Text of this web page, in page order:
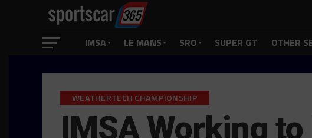
IMSA LE MANS SRO SUPER GT OTHER
WEATHERTECH CHAMPIONSHIP
IMSA Working